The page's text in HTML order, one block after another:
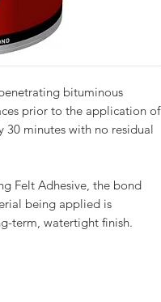
bituminous
prior to the application of
30 minutes with no residual
Felt Adhesive, the bond
being applied is
term, watertight finish.